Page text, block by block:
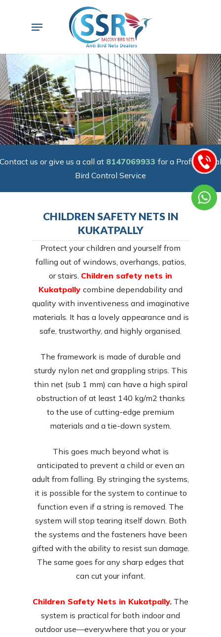
Menu
Contact us or give us a call at 8147069933 for a Professional
Bird Control Service
CHILDREN SAFETY NETS IN
KUKATPALLY
Protect your children and yourself from
falling out of windows, overhangs, patios,
or stairs. Children safety nets in
Kukatpally combine dependability and
quality with inventiveness and imaginative
materials. It has a lovely appearance and is
safe, trustworthy, and highly organised.
The framework is made of durable and
sturdy nylon net and grappling strips. This
thin net (sub 1 mm) can have a high spiral
obstruction of at least 140 kg/m2 thanks
to the use of cutting-edge premium
materials and a tie-down system.
This goes much beyond what is
anticipated to prevent a child or even an
adult from falling. By stringing the systems,
it is possible for the system to continue to
function even if a string is removed. The
system will stop tearing itself down. Both
the systems and the fasteners have been
gifted with the ability to resist sun damage.
The same goes for any sharp edges that
can cut your infant.
Children Safety Nets in Kukatpally. The
system is practical for both indoor and
outdoor use—everywhere that you or your